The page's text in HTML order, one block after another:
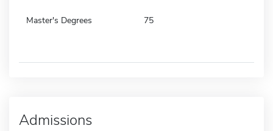
Master's Degrees 75
Admissions